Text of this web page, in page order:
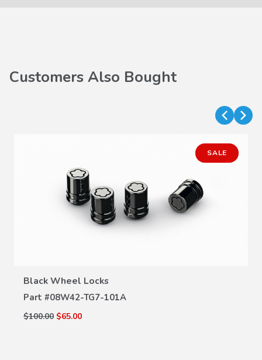
Customers Also Bought
SALE
Black Wheel Locks
Part #08W42-TG7-101A
$100.00 $65.00